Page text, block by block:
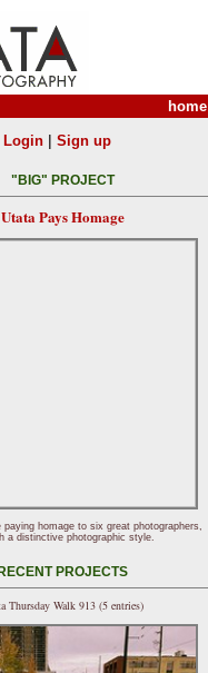
home
Login| Sign up
"BIG" PROJECT
Utata Pays Homage
homage to six great photographers,
a distinctive photographic style.
PROJECTS
Thursday Walk 913 (5 entries)